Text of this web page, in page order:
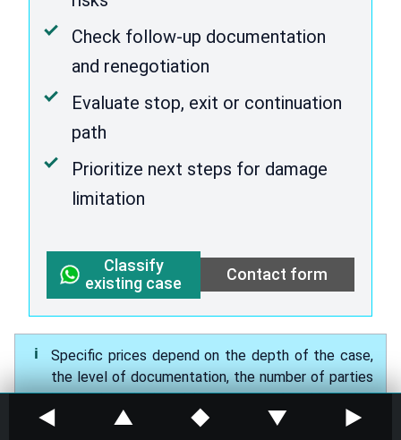
Check follow-up documentation
and renegotiation
Evaluate stop, exit or continuation
path
Prioritize next steps for damage
limitation
Classify
existing case
Contact form
Specific prices depend on the depth of the case,
the level of documentation, the number of parties
involved and the risk pressure. At this point,
blanket promises would be dubious.
◀ ▲ ◆ ▼ ▶